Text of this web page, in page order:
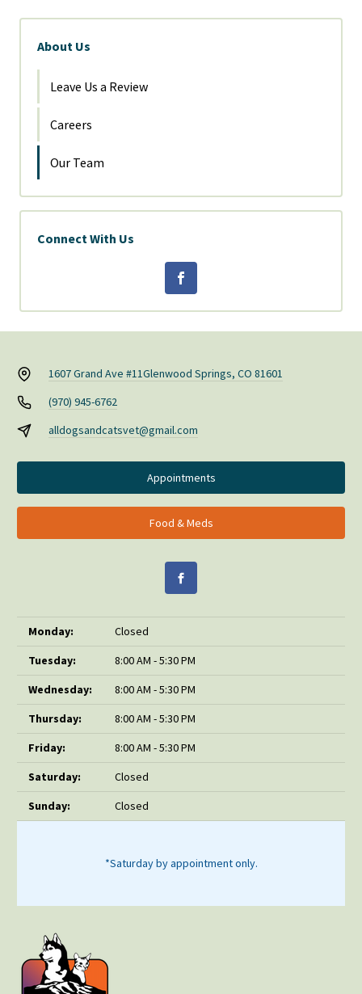
About Us
Leave Us a Review
Careers
Our Team
Connect With Us
1607 Grand Ave #11Glenwood Springs, CO 81601
(970) 945-6762
alldogsandcatsvet@gmail.com
Appointments
Food & Meds
Monday:
Closed
Tuesday:
8:00 AM - 5:30 PM
Wednesday:
8:00 AM - 5:30 PM
Thursday:
8:00 AM - 5:30 PM
Friday:
8:00 AM - 5:30 PM
Saturday:
Closed
Sunday:
Closed
*Saturday by appointment only.